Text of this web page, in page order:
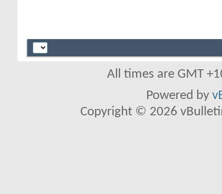
All times are GMT
Powered by
Copyright © 2026